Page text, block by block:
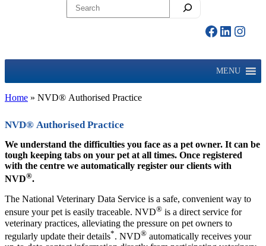
Facebook
MENU
Home » NVD® Authorised Practice
NVD® Authorised Practice
We understand the difficulties you face as a pet owner. It can be
tough keeping tabs on your pet at all times. Once registered
with the centre we automatically register our clients with
NVD®.
The National Veterinary Data Service is a safe, convenient way to
ensure your pet is easily traceable. NVD® is a direct service for
veterinary practices, alleviating the pressure on pet owners to
regularly update their details*. NVD® automatically receives your